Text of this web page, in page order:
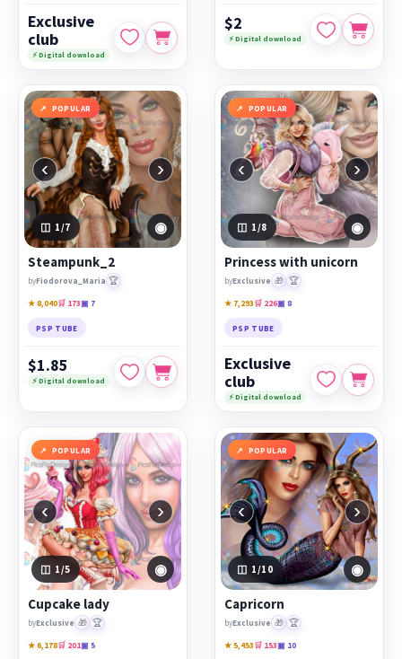
Exclusive
club
⚡ Digital download
$2
⚡ Digital download
POPULAR
‹ ›
1 /7 ◉
Steampunk_2
byFiodorova_Maria 🏆
★ 8,040🛒 173▣ 7
PSP TUBE
$1.85
⚡ Digital download
POPULAR
‹ ›
1 /8 ◉
Princess with unicorn
byExclusive 🎁 🏆
★ 7,293🛒 226▣ 8
PSP TUBE
Exclusive
club
⚡ Digital download
POPULAR
‹ ›
1 /5 ◉
Cupcake lady
byExclusive 🎁 🏆
★ 6,178🛒 201▣ 5
POPULAR
‹ ›
1 /10 ◉
Capricorn
byExclusive 🎁 🏆
★ 5,453🛒 153▣ 10